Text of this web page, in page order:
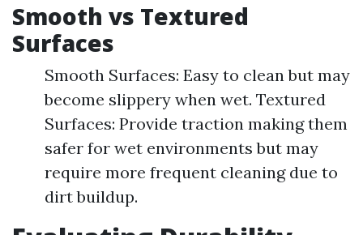
Smooth vs Textured
Surfaces
Smooth Surfaces: Easy to clean but may
become slippery when wet. Textured
Surfaces: Provide traction making them
safer for wet environments but may
require more frequent cleaning due to
dirt buildup.